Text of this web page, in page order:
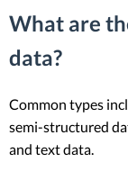
What are
data?
Common types
semi-structured
and text data.